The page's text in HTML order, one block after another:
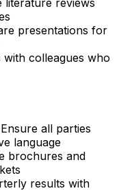
literature reviews
presentations for
with colleagues who
Ensure all parties
language
brochures and
results with